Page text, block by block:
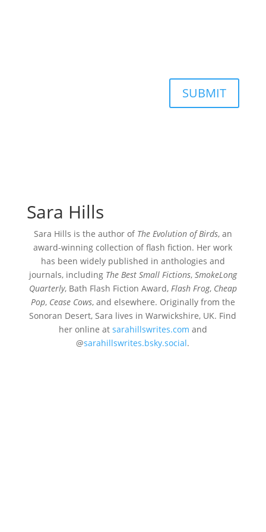
SUBMIT
Sara Hills
Sara Hills is the author of The Evolution of Birds, an
award-winning collection of flash fiction. Her work
has been widely published in anthologies and
journals, including The Best Small Fictions, SmokeLong
Quarterly, Bath Flash Fiction Award, Flash Frog, Cheap
Pop, Cease Cows, and elsewhere. Originally from the
Sonoran Desert, Sara lives in Warwickshire, UK. Find
her online at sarahillswrites.com and
@sarahillswrites.bsky.social.